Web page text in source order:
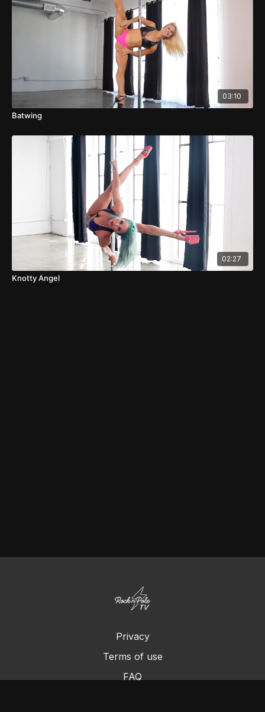
03:10
Batwing
02:27
Knotty Angel
Privacy
Terms of use
FAQ